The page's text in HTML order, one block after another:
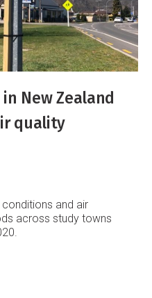
New Zealand
quality
and air
across study towns